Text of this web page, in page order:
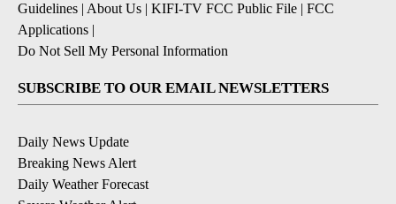
Guidelines | About Us | KIFI-TV FCC Public File | FCC
Applications |
Do Not Sell My Personal Information
SUBSCRIBE TO OUR EMAIL NEWSLETTERS
Daily News Update
Breaking News Alert
Daily Weather Forecast